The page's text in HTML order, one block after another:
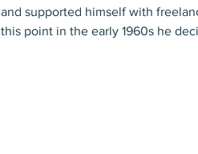
and supported himself with
this point in the early 1960s he